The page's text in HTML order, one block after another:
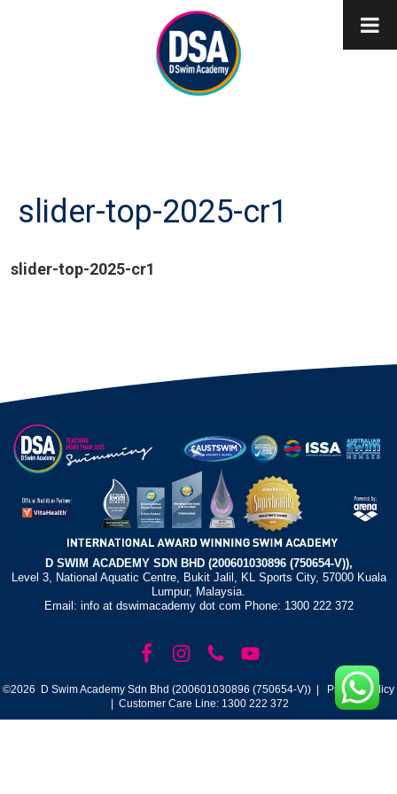
slider-top-2025-cr1
slider-top-2025-cr1
D SWIM ACADEMY SDN BHD (200601030896 (750654-V)),
Level 3, National Aquatic Centre, Bukit Jalil, KL Sports City, 57000 Kuala
Lumpur, Malaysia.
Email: info at dswimacademy dot com Phone: 1300 222 372
©2026 D Swim Academy Sdn Bhd (200601030896 (750654-V)) | Privacy Policy
| Customer Care Line: 1300 222 372